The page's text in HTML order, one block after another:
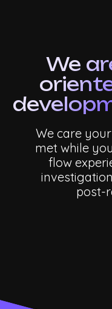
We
We care
met while
flow
post-